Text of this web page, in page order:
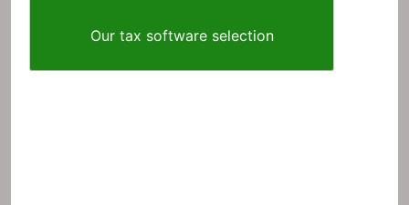
Our tax software selection